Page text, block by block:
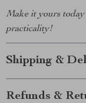
Make it yours
practicality!
Shipping &
Refunds &